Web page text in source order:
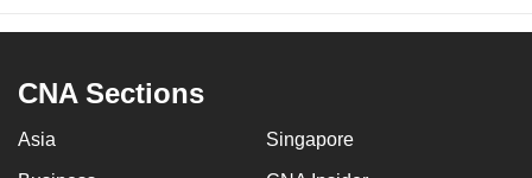
CNA Sections
Asia Singapore